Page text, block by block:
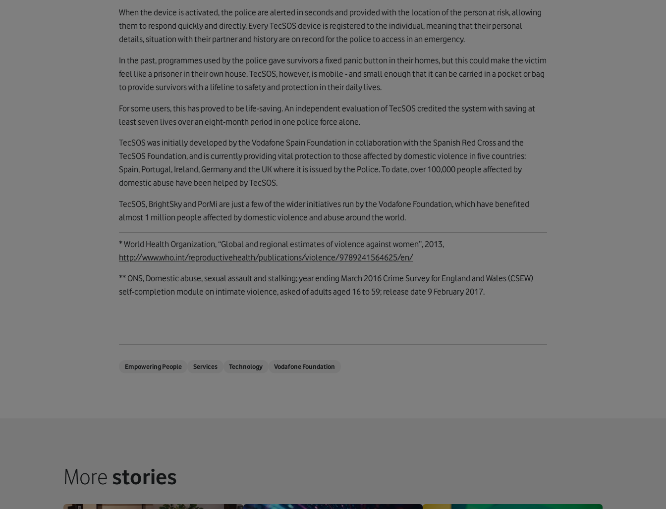
When the device is activated, the police are alerted in seconds and provided with the location of the person at risk, allowing
them to respond quickly and directly. Every TecSOS device is registered to the individual, meaning that their personal
details, situation with their partner and history are on record for the police to access in an emergency.
In the past, programmes used by the police gave survivors a fixed panic button in their homes, but this could make the victim
feel like a prisoner in their own house. TecSOS, however, is mobile - and small enough that it can be carried in a pocket or bag
to provide survivors with a lifeline to safety and protection in their daily lives.
For some users, this has proved to be life-saving. An independent evaluation of TecSOS credited the system with saving at
least seven lives over an eight-month period in one police force alone.
TecSOS was initially developed by the Vodafone Spain Foundation in collaboration with the Spanish Red Cross and the
TecSOS Foundation, and is currently providing vital protection to those affected by domestic violence in five countries:
Spain, Portugal, Ireland, Germany and the UK where it is issued by the Police. To date, over 100,000 people affected by
domestic abuse have been helped by TecSOS.
TecSOS, BrightSky and PorMi are just a few of the wider initiatives run by the Vodafone Foundation, which have benefited
almost 1 million people affected by domestic violence and abuse around the world.
* World Health Organization, “Global and regional estimates of violence against women”, 2013,
http://www.who.int/reproductivehealth/publications/violence/9789241564625/en/
** ONS, Domestic abuse, sexual assault and stalking; year ending March 2016 Crime Survey for England and Wales (CSEW)
self-completion module on intimate violence, asked of adults aged 16 to 59; release date 9 February 2017.
Empowering People Services Technology Vodafone Foundation
More stories